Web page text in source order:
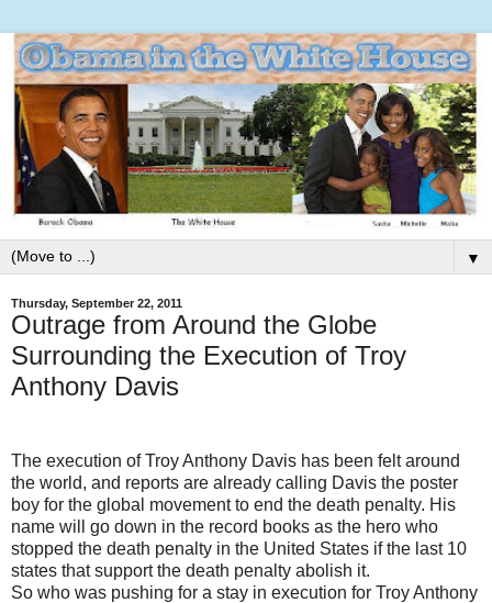
▼
Thursday, September 22, 2011
Outrage from Around the Globe
Surrounding the Execution of Troy
Anthony Davis
The execution of Troy Anthony Davis has been felt around
the world, and reports are already calling Davis the poster
boy for the global movement to end the death penalty. His
name will go down in the record books as the hero who
stopped the death penalty in the United States if the last 10
states that support the death penalty abolish it.
So who was pushing for a stay in execution for Troy Anthony